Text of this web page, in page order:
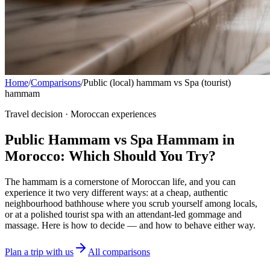
Home/Comparisons/Public (local) hammam vs Spa (tourist)
hammam
Travel decision · Moroccan experiences
Public Hammam vs Spa Hammam in
Morocco: Which Should You Try?
The hammam is a cornerstone of Moroccan life, and you can
experience it two very different ways: at a cheap, authentic
neighbourhood bathhouse where you scrub yourself among locals,
or at a polished tourist spa with an attendant-led gommage and
massage. Here is how to decide — and how to behave either way.
Plan a trip with us
All comparisons